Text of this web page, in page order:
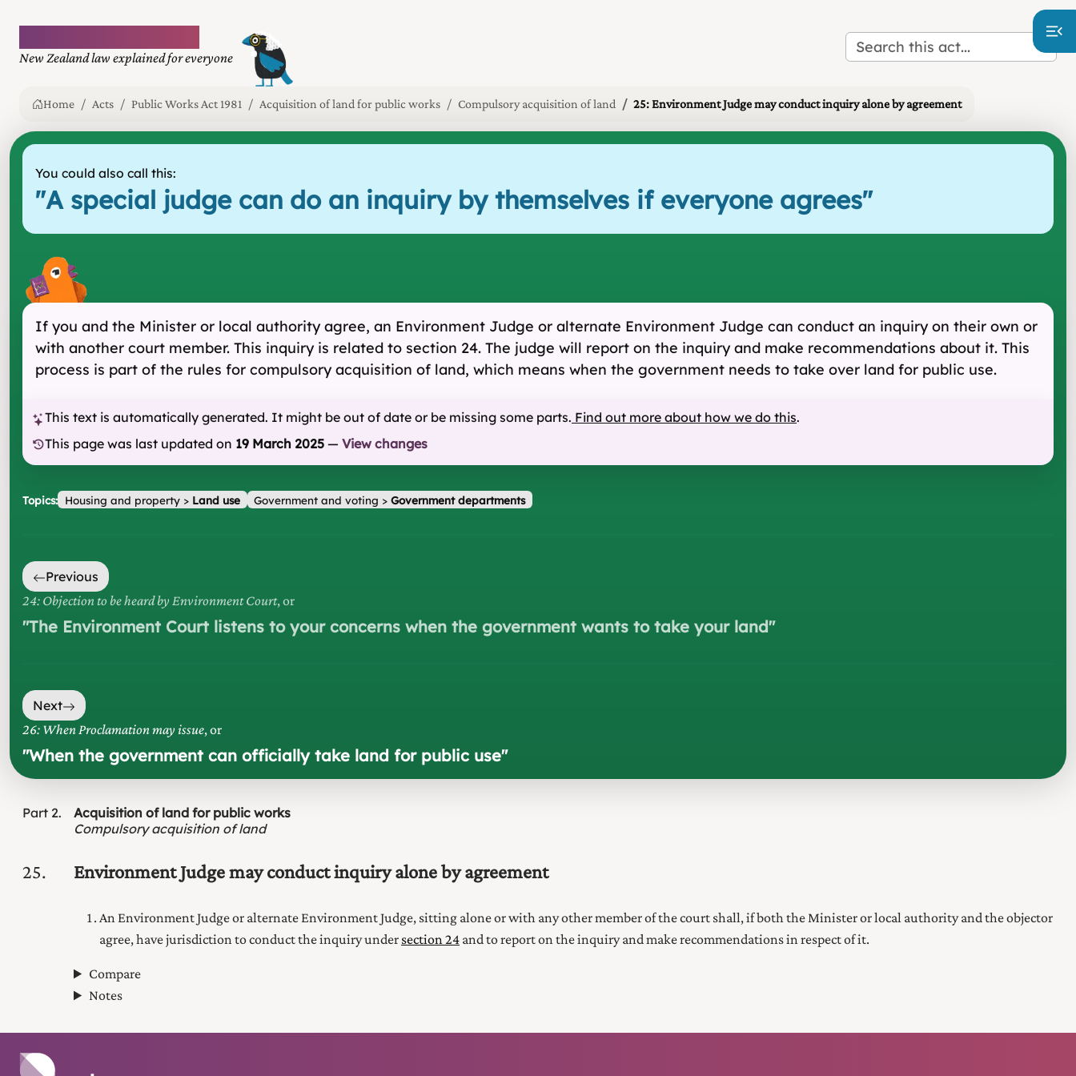
New Zealand law explained for everyone
Home Acts Public Works Act 1981 Acquisition of land for public works Compulsory acquisition of land 25: Environment Judge may conduct inquiry alone by agreement
You could also call this:
"A special judge can do an inquiry by themselves if everyone agrees"
If you and the Minister or local authority agree, an Environment Judge or alternate Environment Judge can conduct an inquiry on their own or
with another court member. This inquiry is related to section 24. The judge will report on the inquiry and make recommendations about it. This
process is part of the rules for compulsory acquisition of land, which means when the government needs to take over land for public use.
This text is automatically generated. It might be out of date or be missing some parts. Find out more about how we do this.
This page was last updated on 19 March 2025 — View changes
Topics: Housing and property> Land use Government and voting >Government departments
Previous
24: Objection to be heard by Environment Court, or
"The Environment Court listens to your concerns when the government wants to take your land"
Next
26: When Proclamation may issue, or
"When the government can officially take land for public use"
Part 2
Acquisition of land for public works
Compulsory acquisition of land
25 Environment Judge may conduct inquiry alone by agreement
An Environment Judgeor alternateEnvironment Judge, sitting alone or with any other member of thecourt shall, if both the Minister or local authority and the objector
agree, have jurisdiction to conduct the inquiry under section 24 and to report on the inquiry and make recommendations in respect of it.
Compare
Notes